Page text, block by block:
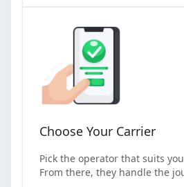
Choose Your Carrier
Pick the operator that suits
From there, they handle the